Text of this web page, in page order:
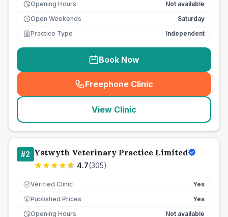
Opening Hours
Not available
Open Weekends
Saturday
Practice Type
Independent
Book Now
Freephone Clinic
(seo_lab_card_freephone
View Clinic
#2 Ystwyth Veterinary Practice Limited
4.7(305)
Verified Clinic Yes
£ Published Prices
Yes
Opening Hours
Not available